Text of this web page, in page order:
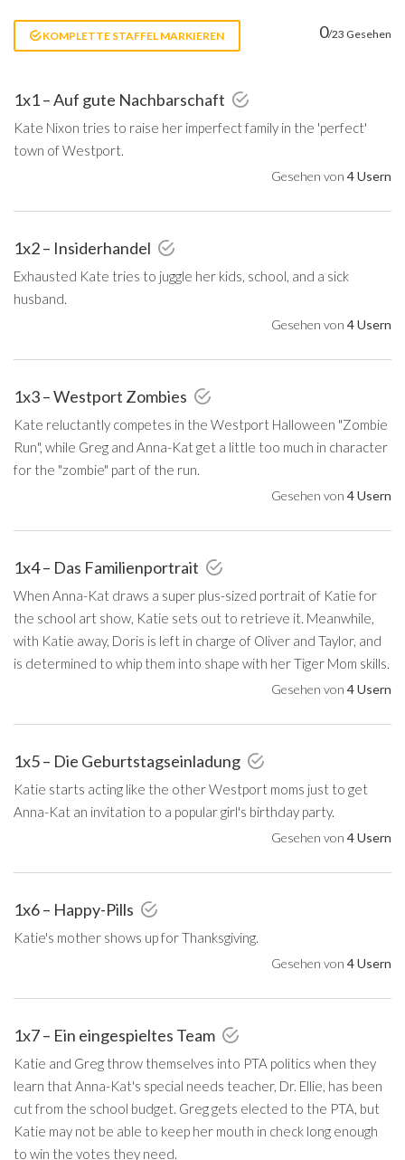
KOMPLETTE STAFFEL MARKIEREN 0/23 Gesehen
1x1 – Auf gute Nachbarschaft
Kate Nixon tries to raise her imperfect family in the 'perfect'
town of Westport.
Gesehen von 4 Usern
1x2 – Insiderhandel
Exhausted Kate tries to juggle her kids, school, and a sick
husband.
Gesehen von 4 Usern
1x3 – Westport Zombies
Kate reluctantly competes in the Westport Halloween "Zombie
Run", while Greg and Anna-Kat get a little too much in character
for the "zombie" part of the run.
Gesehen von 4 Usern
1x4 – Das Familienportrait
When Anna-Kat draws a super plus-sized portrait of Katie for
the school art show, Katie sets out to retrieve it. Meanwhile,
with Katie away, Doris is left in charge of Oliver and Taylor, and
is determined to whip them into shape with her Tiger Mom skills.
Gesehen von 4 Usern
1x5 – Die Geburtstagseinladung
Katie starts acting like the other Westport moms just to get
Anna-Kat an invitation to a popular girl's birthday party.
Gesehen von 4 Usern
1x6 – Happy-Pills
Katie's mother shows up for Thanksgiving.
Gesehen von 4 Usern
1x7 – Ein eingespieltes Team
Katie and Greg throw themselves into PTA politics when they
learn that Anna-Kat's special needs teacher, Dr. Ellie, has been
cut from the school budget. Greg gets elected to the PTA, but
Katie may not be able to keep her mouth in check long enough
to win the votes they need.